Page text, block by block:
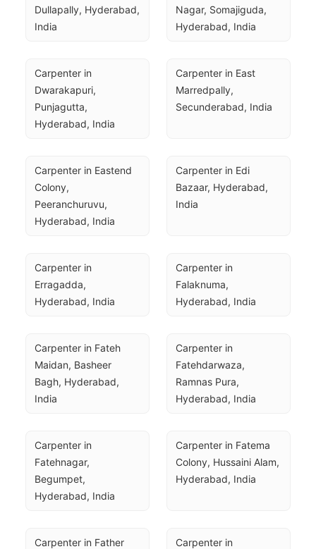
Dullapally, Hyderabad,
India
Nagar, Somajiguda,
Hyderabad, India
Carpenter in
Dwarakapuri,
Punjagutta,
Hyderabad, India
Carpenter in East
Marredpally,
Secunderabad, India
Carpenter in Eastend
Colony,
Peeranchuruvu,
Hyderabad, India
Carpenter in Edi
Bazaar, Hyderabad,
India
Carpenter in
Erragadda,
Hyderabad, India
Carpenter in
Falaknuma,
Hyderabad, India
Carpenter in Fateh
Maidan, Basheer
Bagh, Hyderabad,
India
Carpenter in
Fatehdarwaza,
Ramnas Pura,
Hyderabad, India
Carpenter in
Fatehnagar,
Begumpet,
Hyderabad, India
Carpenter in Fatema
Colony, Hussaini Alam,
Hyderabad, India
Carpenter in Father
Carpenter in